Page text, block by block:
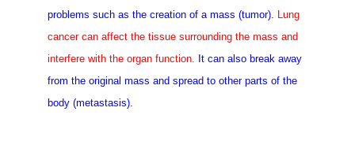
problems such as the creation of a mass (tumor). Lung
cancer can affect the tissue surrounding the mass and
interfere with the organ function. It can also break away
from the original mass and spread to other parts of the
body (metastasis).